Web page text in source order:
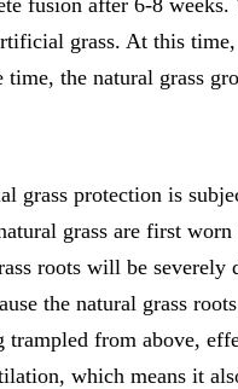
fusion after 6-8 weeks.
grass. At this
the natural grass
grass protection is
grass are first
roots will be severely
the natural grass
trampled from above,
which means it